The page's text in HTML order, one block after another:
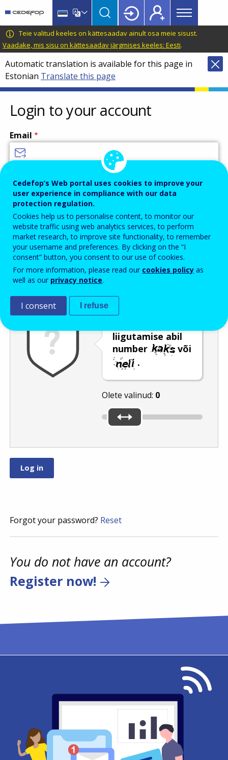
main
content
language
switcher
CEDEFOP
European
Centre
for
the
Development
of
Vocational
Training
Main
menu
Topbar
Teie valitud keeles on kättesaadav ainult osa meie sisust.
Vaadake, mis sisu on kättesaadav järgmises keeles: Eesti.
Automatic translation is available for this page in
Estonian Translate this page
Login to your account
Email
Password
Enter the password that accompanies your email address.
Rämpspostitõrje
liigutamise abil
number
või
.
Olete valinud: 0
Forgot your password? Reset
You do not have an account?
Register now!
Cedefop’s Web portal uses cookies to improve your
user experience in compliance with our data
protection regulation.
Cookies help us to personalise content, to monitor our
website traffic using web analytics services, to perform
market research, to improve site functionality, to remember
your username and preferences. By clicking on the “I
consent” button, you consent to our use of cookies.
For more information, please read our cookies policy as
well as our privacy notice.
I consent I refuse